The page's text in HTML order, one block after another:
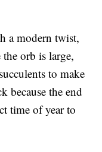
a modern twist,
the orb is large,
to make
because the end
time of year to